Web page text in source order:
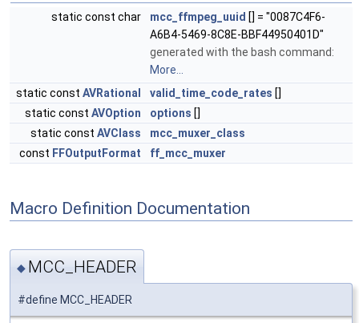
static const char mcc_ffmpeg_uuid [] = "0087C4F6-
A6B4-5469-8C8E-BBF44950401D"
generated with the bash command:
More...
static const AVRational valid_time_code_rates []
static const AVOption options []
static const AVClass
mcc_muxer_class
const FFOutputFormat ff_mcc_muxer
Macro Definition Documentation
◆ MCC_HEADER
#define MCC_HEADER